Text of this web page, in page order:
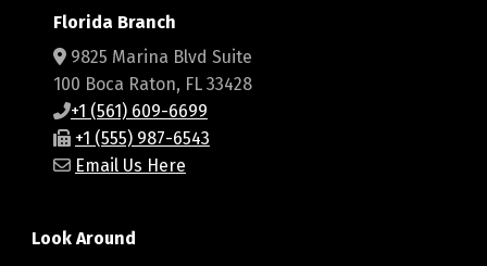
Florida Branch
9825 Marina Blvd Suite
100 Boca Raton, FL 33428
+1 (561) 609-6699
+1 (555) 987-6543
Email Us Here
Look Around